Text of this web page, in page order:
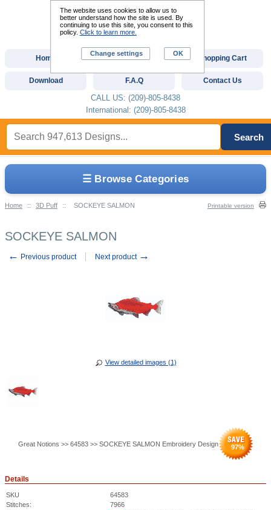
☰ Browse Categories
Home :: 3D Puff :: SOCKEYE SALMON Printable version
SOCKEYE SALMON
← Previous product Next product →
View detailed images (1)
Great Notions >> 64583 >> SOCKEYE SALMON Embroidery Design 97%
Details
SKU
64583
Stitches:
7966
Home Custom Digitizing Shopping Cart
Download F.A.Q Contact Us
CALL US: (209)-805-8438
International: (209)-805-8438
Search
The website uses cookies to allow us to
better understand how the site is used. By
continuing to use this site, you consent to this
policy. Click to learn more.
Change settings OK